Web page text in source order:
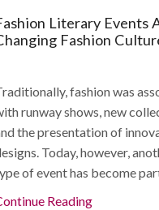
Literary Events
Fashion
fashion was
runway shows, new
the presentation of
Today, however,
of event has become
Reading